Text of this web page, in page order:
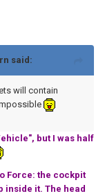
said:
will contain
but I was half
Force: the cockpit
inside it. The head